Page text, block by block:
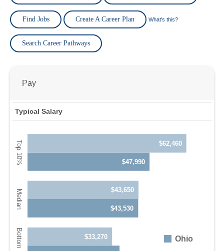
Find Jobs Create A Career Plan What's this?
Search Career Pathways
Pay
Typical Salary
$47,990
$43,530
Ohio
$62,460
$43,650
$33,270